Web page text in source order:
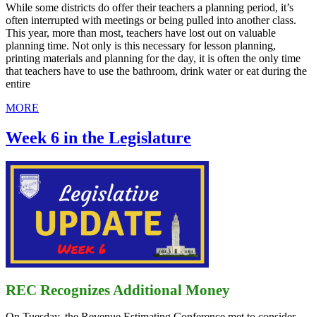
While some districts do offer their teachers a planning period, it’s
often interrupted with meetings or being pulled into another class.
This year, more than most, teachers have lost out on valuable
planning time. Not only is this necessary for lesson planning,
printing materials and planning for the day, it is often the only time
that teachers have to use the bathroom, drink water or eat during the
entire
MORE
Week 6 in the Legislature
REC Recognizes Additional Money